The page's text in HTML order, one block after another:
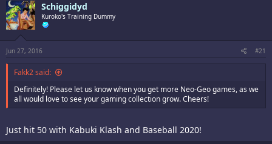
Schiggidyd
Kuroko's Training Dummy
Jun 27, 2016 #21
Fakk2 said:
Definitely! Please let us know when you get more Neo-Geo games, as we
all would love to see your gaming collection grow. Cheers!
Just hit 50 with Kabuki Klash and Baseball 2020!